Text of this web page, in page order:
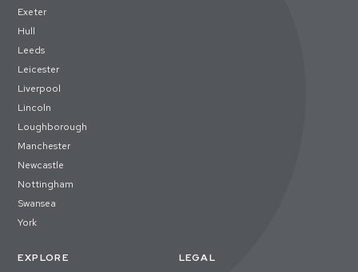
Exeter
Hull
Leeds
Leicester
Liverpool
Lincoln
Loughborough
Manchester
Newcastle
Nottingham
Swansea
York
EXPLORE
LEGAL